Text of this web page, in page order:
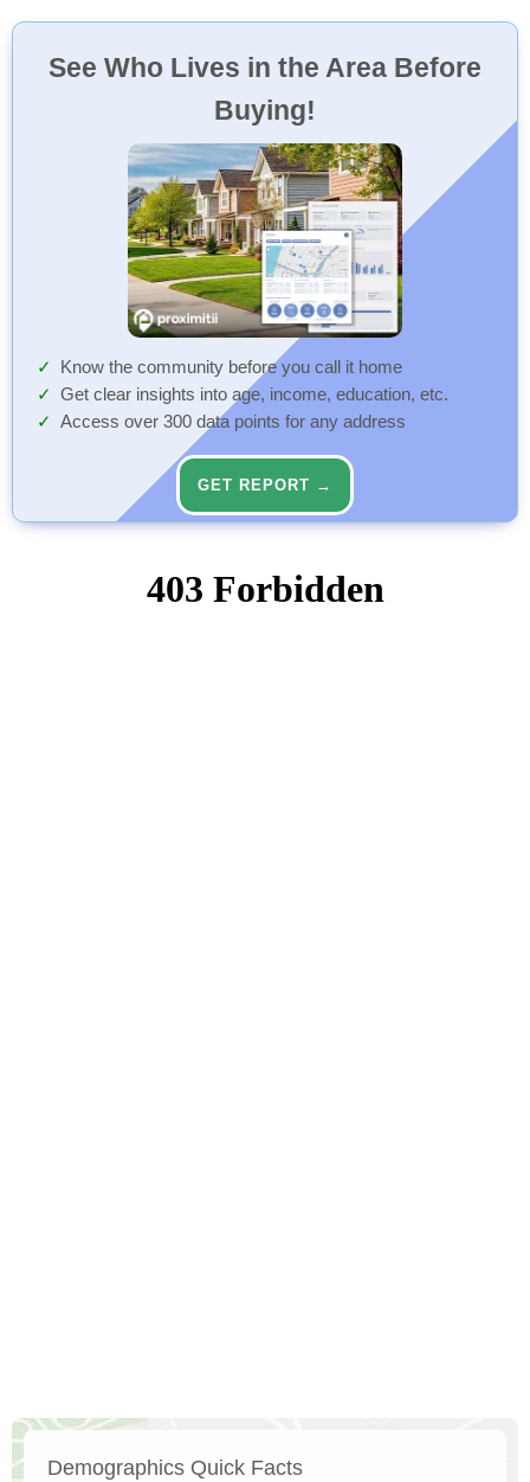
See Who Lives in the Area Before
Buying!
Know the community before you call it home
Get clear insights into age, income, education, etc.
Access over 300 data points for any address
GET REPORT →
Demographics Quick Facts